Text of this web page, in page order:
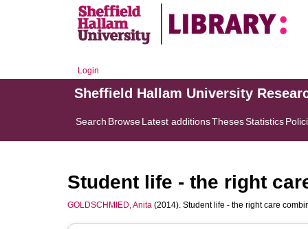
Login
Sheffield Hallam University
Search BrowseLatest additionsThesesStatistics
Student life - the right
GOLDSCHMIED, Anita (2014). Student life - the right care